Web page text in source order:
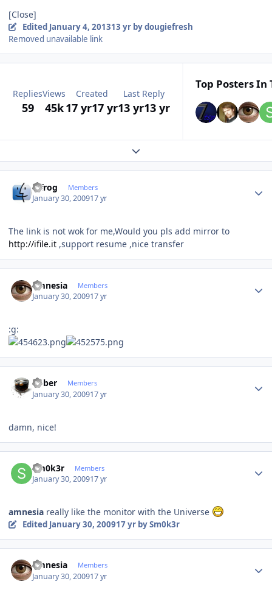
[Close]
Edited January 4, 201313 yrby dougiefresh
Removed unavailable link
Replies
59
Views
45k
Created
17 yr17 yr
Last Reply
13 yr13 yr
Top Posters In
Expand topic overview
bjfrog Members
January 30, 200917 yr
The link is not wok for me,Would you pls add mirror to
http://ifile.it ,support resume ,nice transfer
amnesia Members
January 30, 200917 yr
:g:
bober Members
January 30, 200917 yr
damn, nice!
Sm0k3r Members
January 30, 200917 yr
amnesia really like the monitor with the Universe
Edited January 30, 200917 yrby Sm0k3r
amnesia Members
January 30, 200917 yr